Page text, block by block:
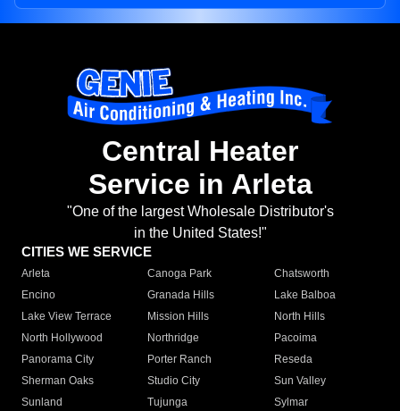
Central Heater
Service in Arleta
"One of the largest Wholesale Distributor's
in the United States!"
CITIES WE SERVICE
Arleta Canoga Park
Chatsworth
Encino
Granada Hills
Lake Balboa
Lake View Terrace
Mission Hills
North Hills
North Hollywood
Northridge
Pacoima
Panorama City
Porter Ranch
Reseda
Sherman Oaks
Studio City
Sun Valley
Sunland
Tujunga
Sylmar